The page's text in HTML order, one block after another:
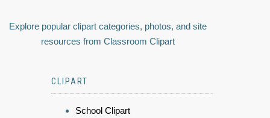
Explore popular clipart categories, photos, and site
resources from Classroom Clipart
CLIPART
School Clipart